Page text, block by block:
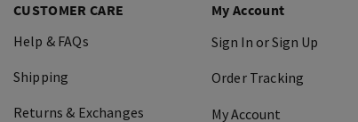
CUSTOMER CARE
Help & FAQs
Shipping
Returns & Exchanges
My Account
Sign In or Sign Up
Order Tracking
My Account